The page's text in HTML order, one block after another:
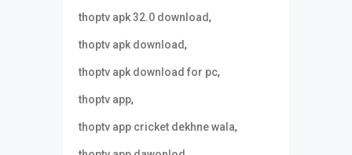
thoptv apk 32.0 download,
thoptv apk download,
thoptv apk download for pc,
thoptv app,
thoptv app cricket dekhne wala,